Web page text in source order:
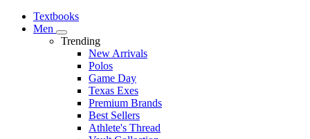
Textbooks
Men
Trending
New Arrivals
Polos
Game Day
Texas Exes
Premium Brands
Best Sellers
Athlete's Thread